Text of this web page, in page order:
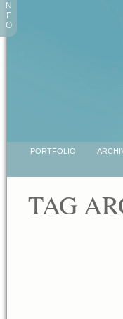
PORTFOLIO
TAG
N
F
O